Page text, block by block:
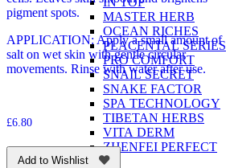
MASTER HERB
OCEAN RICHES
PLACENTAL SERIES
PRO COMFORT
SNAIL SECRET
SNAKE FACTOR
SPA TECHNOLOGY
TIBETAN HERBS
VITA DERM
ZHENFEI PERFECT
pigment spots.
APPLICATION: Apply a small amount of
salt on wet skin with gentle circular
movements. Rinse with water after use.
£6.80
Add to Wishlist